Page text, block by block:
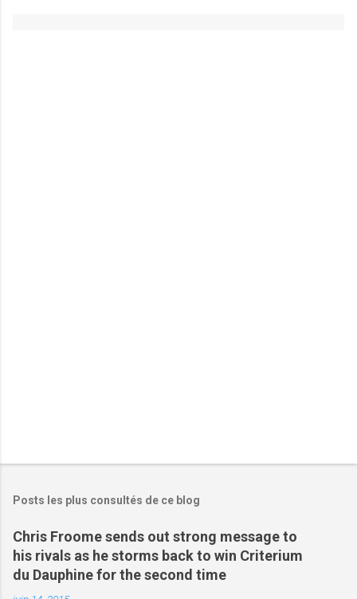
Posts les plus consultés de ce blog
Chris Froome sends out strong message to
his rivals as he storms back to win Criterium
du Dauphine for the second time